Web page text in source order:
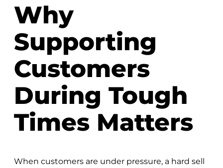
Why
Supporting
Customers
During Tough
Times Matters
When customers are under pressure, a hard sell